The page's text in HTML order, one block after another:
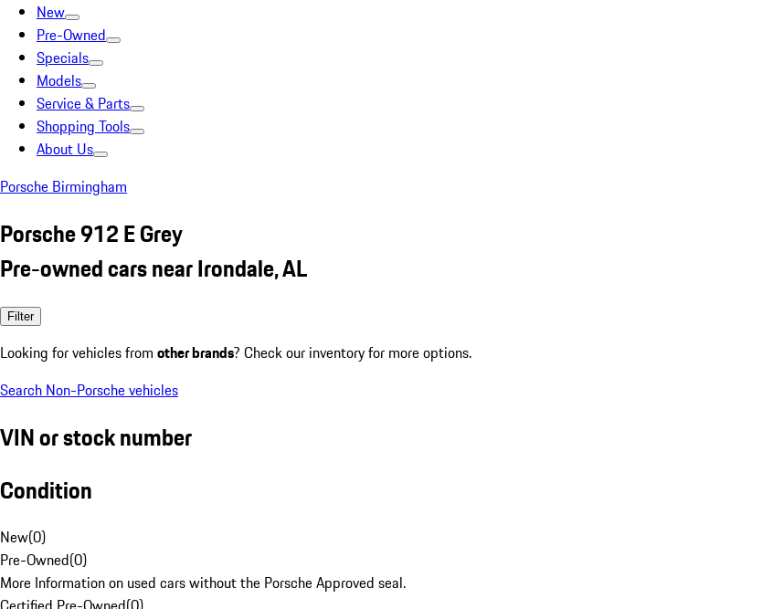
New
Pre-Owned
Specials
Models
Service & Parts
Shopping Tools
About Us
Porsche Birmingham
Porsche 912 E Grey
Pre-owned cars near Irondale, AL
Filter
Looking for vehicles from other brands? Check our inventory for more options.
Search Non-Porsche vehicles
VIN or stock number
Condition
New(0)
Pre-Owned(0)
More Information on used cars without the Porsche Approved seal.